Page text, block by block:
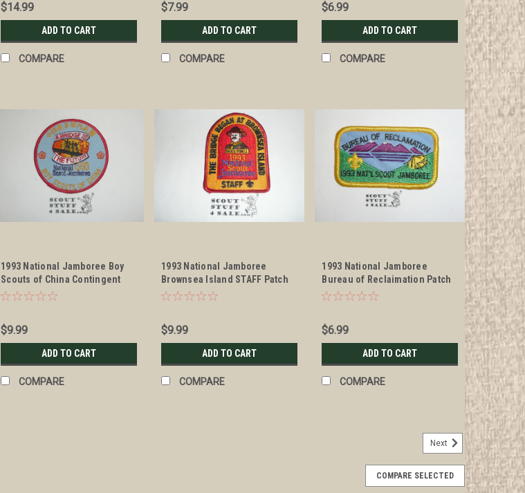
$14.99
ADD TO CART
COMPARE
$7.99
ADD TO CART
COMPARE
$6.99
ADD TO CART
COMPARE
1993 National Jamboree Boy
Scouts of China Contingent
Patch
$9.99
ADD TO CART
COMPARE
1993 National Jamboree
Brownsea Island STAFF Patch
$9.99
ADD TO CART
COMPARE
1993 National Jamboree
Bureau of Reclaimation Patch
$6.99
ADD TO CART
COMPARE
1993 National Jamboree 3 different Subcamp 10 Commissary Staff
Next
COMPARE SELECTED